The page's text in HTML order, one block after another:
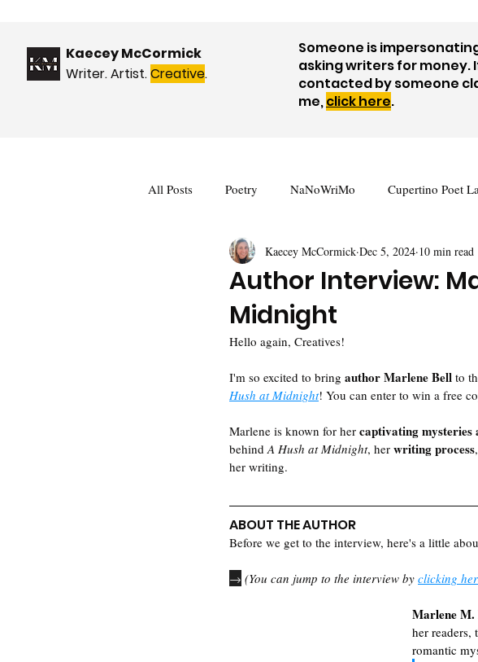
Kaecey McCormick
Writer. Artist.Creative.
Someone is
asking writers for money.
contacted by someone
me,click here.
All Posts Poetry NaNoWriMo Cupertino Poet
Book Reviews Events & Updates Journaling
WOW! Blog Tour
Author Interview:
Midnight
Kaecey McCormick Dec 5, 2024 10 min read
Hello again, Creatives!
I'm so excited to bring author Marlene Bell to
Hush at Midnight! You can enter to win a free
Marlene is known for her captivating mysteries
behind A Hush at Midnight, her writing process
her writing.
ABOUT THE AUTHOR
Before we get to the interview, here's a little
→ (You can jump to the interview by clicking
Marlene M.
her readers,
romantic